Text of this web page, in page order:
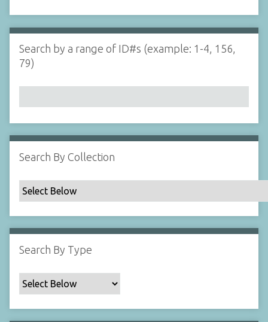
i
n
N
a
r
b
y
p
e
c
i
i
c
F
d
s
e
r
Search by a range of ID#s (example: 1-4, 156,
79)
Search By Collection
Search By Type